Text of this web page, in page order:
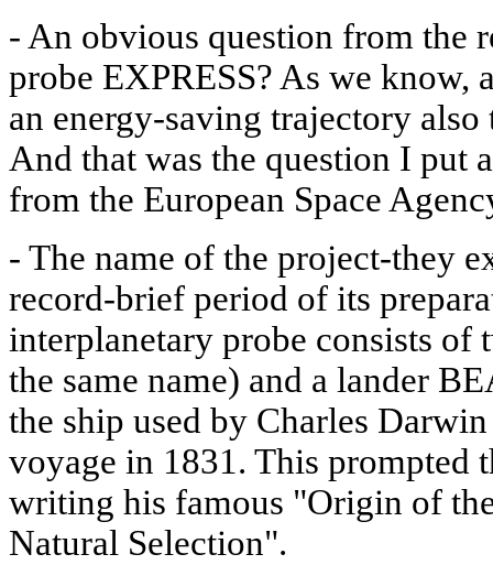
- An obvious question from the
probe EXPRESS? As we know,
an energy-saving trajectory
And that was the question I put
from the European Space
- The name of the project-they
record-brief period of its
interplanetary probe consists of
the same name) and a lander
the ship used by Charles
voyage in 1831. This prompted
writing his famous "Origin of
Natural Selection".